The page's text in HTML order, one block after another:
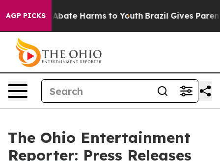
AGP PICKS
Fund to Abate Harms to Youth Brazil Gives
The Ohio Entertainment
Reporter: Press Releases